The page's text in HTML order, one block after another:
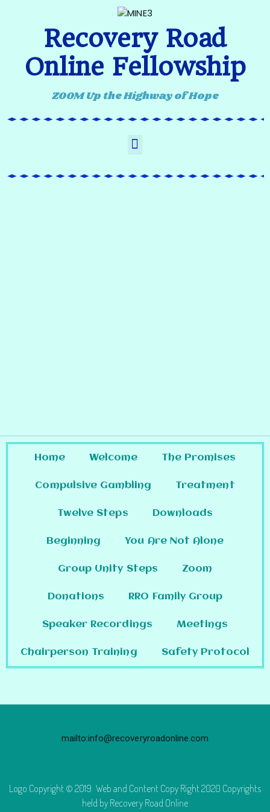
Recovery Road
Online Fellowship
ZOOM Up the Highway of Hope
Home Welcome The Promises
Compulsive Gambling Treatment
Twelve Steps Downloads
Beginning You Are Not Alone
Group Unity Steps Zoom
Donations RRO Family Group
Speaker Recordings Meetings
Chairperson Training Safety Protocol
Logo Copyright © 2019 Web and Content Copy Right 2020 Copyrights
held by Recovery Road Online
mailto:info@recoveryroadonline.com